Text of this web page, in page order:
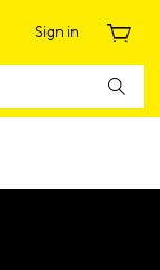
Sign in